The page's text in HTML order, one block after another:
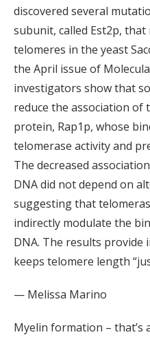
discovered several
subunit, called Est2p,
telomeres in the yeast
the April issue of
investigators show that
reduce the association of
protein, Rap1p, whose
telomerase activity and
The decreased
DNA did not depend on
suggesting that
indirectly modulate the
DNA. The results
keeps telomere length
— Melissa Marino
Myelin formation – that’s